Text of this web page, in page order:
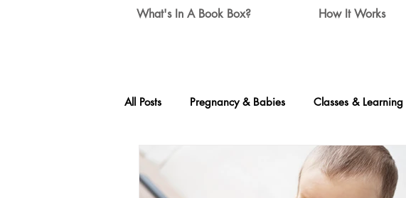
What's In A Book Box? How It Works
All Posts Pregnancy & Babies Classes & Learning